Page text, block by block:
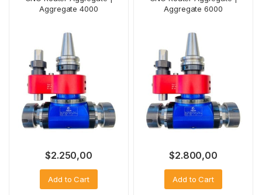
Aggregate 4000
$2.250,00
Add to Cart
Aggregate 6000
$2.800,00
Add to Cart